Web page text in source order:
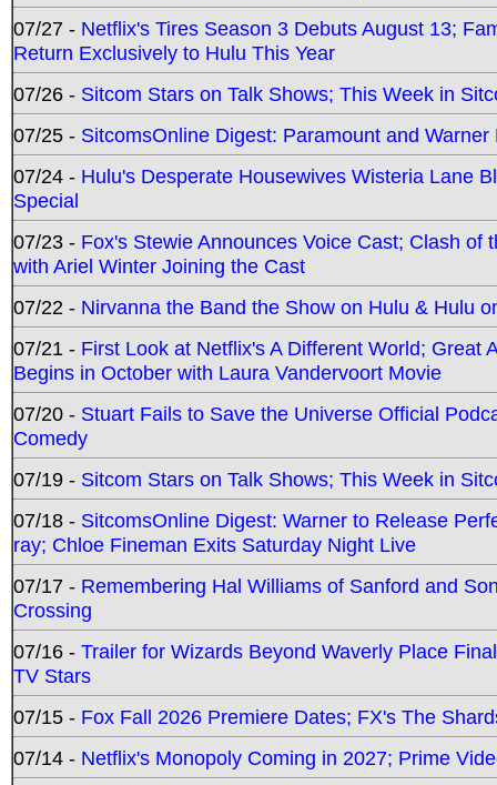
07/27 - Netflix's Tires Season 3 Debuts August 13;
Return Exclusively to Hulu This Year
07/26 - Sitcom Stars on Talk Shows; This Week in
07/25 - SitcomsOnline Digest: Paramount and
07/24 - Hulu's Desperate Housewives Wisteria Lane
Special
07/23 - Fox's Stewie Announces Voice Cast; Clash
with Ariel Winter Joining the Cast
07/22 - Nirvanna the Band the Show on Hulu & Hulu
07/21 - First Look at Netflix's A Different World; Great
Begins in October with Laura Vandervoort Movie
07/20 - Stuart Fails to Save the Universe Official
Comedy
07/19 - Sitcom Stars on Talk Shows; This Week in
07/18 - SitcomsOnline Digest: Warner to Release
ray; Chloe Fineman Exits Saturday Night Live
07/17 - Remembering Hal Williams of Sanford and
Crossing
07/16 - Trailer for Wizards Beyond Waverly Place
TV Stars
07/15 - Fox Fall 2026 Premiere Dates; FX's The
07/14 - Netflix's Monopoly Coming in 2027; Prime